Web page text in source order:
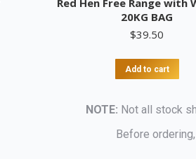
Red Hen Free Range with
20KG BAG
$39.50
Add to cart
NOTE: Not all stock
Before